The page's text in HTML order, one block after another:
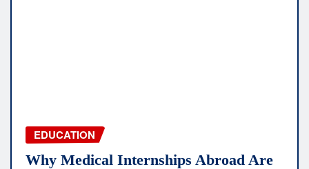
EDUCATION
Why Medical Internships Abroad Are